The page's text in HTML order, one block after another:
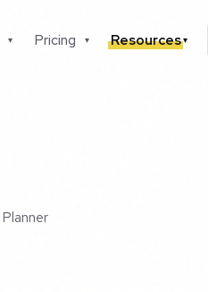
▾ Pricing ▾ Resources▾